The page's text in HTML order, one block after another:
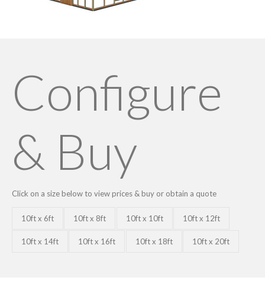
Configure
& Buy
Click on a size below to view prices & buy or obtain a quote
10ft x 6ft 10ft x 8ft 10ft x 10ft 10ft x 12ft
10ft x 14ft 10ft x 16ft 10ft x 18ft 10ft x 20ft